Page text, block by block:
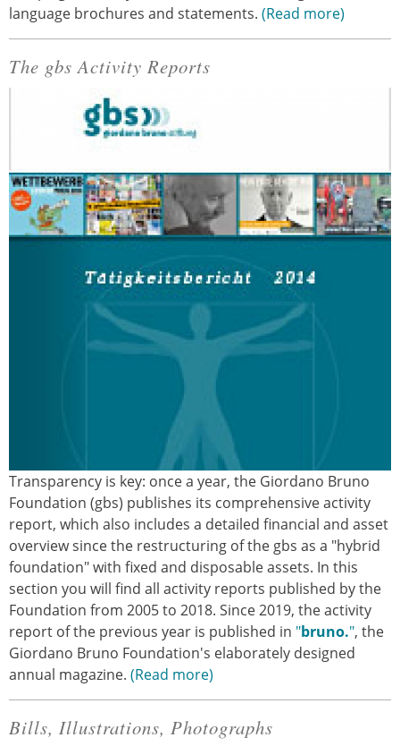
language brochures and statements. Read more
The gbs Activity Reports
Transparency is key: once a year, the Giordano Bruno
Foundation (gbs) publishes its comprehensive activity
report, which also includes a detailed financial and asset
overview since the restructuring of the gbs as a "hybrid
foundation" with fixed and disposable assets. In this
section you will find all activity reports published by the
Foundation from 2005 to 2018. Since 2019, the activity
report of the previous year is published in "bruno.", the
Giordano Bruno Foundation's elaborately designed
annual magazine. Read more
Bills, Illustrations, Photographs